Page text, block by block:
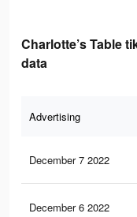
Charlotte’s Table
data
Advertising
December 7 2022
December 6 2022